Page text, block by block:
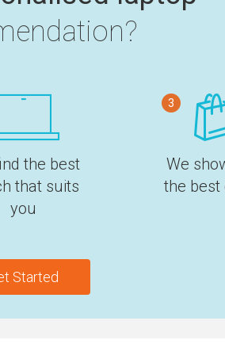
the best
that suits
you
3
We
the best
Started